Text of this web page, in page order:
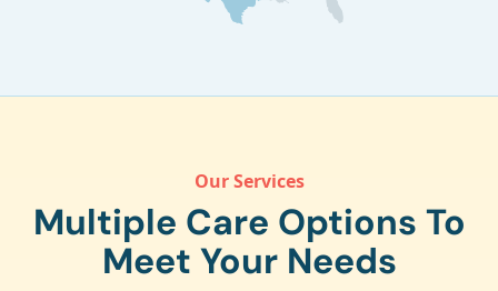
Our Services
Multiple Care Options To
Meet Your Needs